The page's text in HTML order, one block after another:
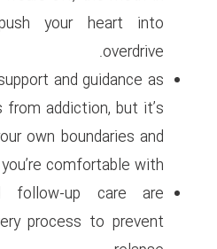
your system could push
You are there to offer support
your loved one recovers from
also important to set your
let them know what you’re
Ongoing support and
important in the recovery